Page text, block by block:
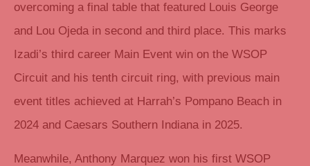
overcoming a final table that featured Louis George
and Lou Ojeda in second and third place. This marks
Izadi’s third career Main Event win on the WSOP
Circuit and his tenth circuit ring, with previous main
event titles achieved at Harrah’s Pompano Beach in
2024 and Caesars Southern Indiana in 2025.
Meanwhile, Anthony Marquez won his first WSOP